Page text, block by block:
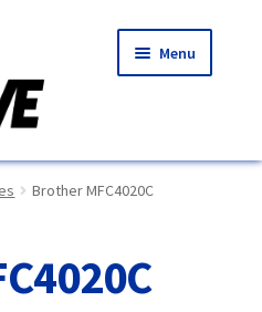
Menu
Brother MFC4020C